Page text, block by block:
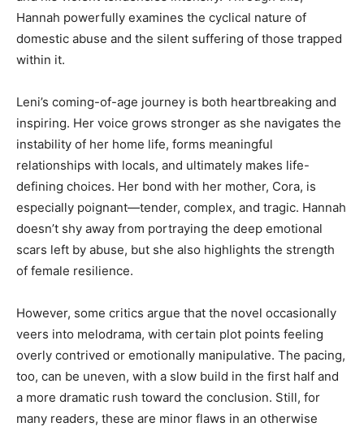
Hannah powerfully examines the cyclical nature of
domestic abuse and the silent suffering of those trapped
within it.
Leni’s coming-of-age journey is both heartbreaking and
inspiring. Her voice grows stronger as she navigates the
instability of her home life, forms meaningful
relationships with locals, and ultimately makes life-
defining choices. Her bond with her mother, Cora, is
especially poignant—tender, complex, and tragic. Hannah
doesn’t shy away from portraying the deep emotional
scars left by abuse, but she also highlights the strength
of female resilience.
However, some critics argue that the novel occasionally
veers into melodrama, with certain plot points feeling
overly contrived or emotionally manipulative. The pacing,
too, can be uneven, with a slow build in the first half and
a more dramatic rush toward the conclusion. Still, for
many readers, these are minor flaws in an otherwise